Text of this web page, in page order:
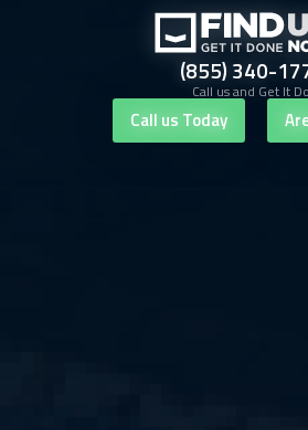
(855) 340-
Call us and Get It
Call us Today